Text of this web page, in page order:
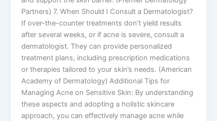
Partners) 7. When Should I Consult a Dermatologist?
If over-the-counter treatments don’t yield results
after several weeks, or if acne is severe, consult a
dermatologist. They can provide personalized
treatment plans, including prescription medications
or therapies tailored to your skin’s needs. (American
Academy of Dermatology) Additional Tips for
Managing Acne on Sensitive Skin: By understanding
these aspects and adopting a holistic skincare
approach, you can effectively manage acne while